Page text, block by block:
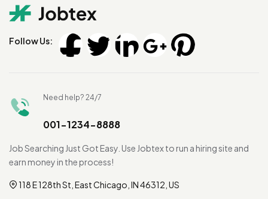
Follow Us:
Need help? 24/7
001-1234-8888
Job Searching Just Got Easy. Use Jobtex to run a hiring site and
earn money in the process!
118 E 128th St, East Chicago, IN 46312, US